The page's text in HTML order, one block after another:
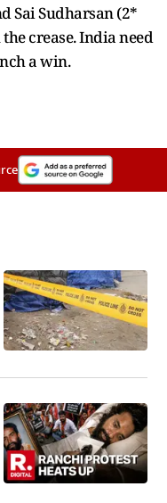
Sai Sudharsan (2*
crease. India need
a win.